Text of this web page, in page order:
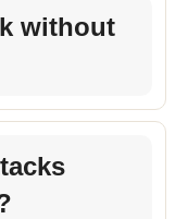
without